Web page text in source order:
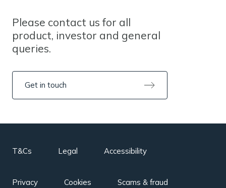
Please contact us for all
product, investor and general
queries.
Get in touch
T&Cs Legal Accessibility
Privacy Cookies Scams & fraud